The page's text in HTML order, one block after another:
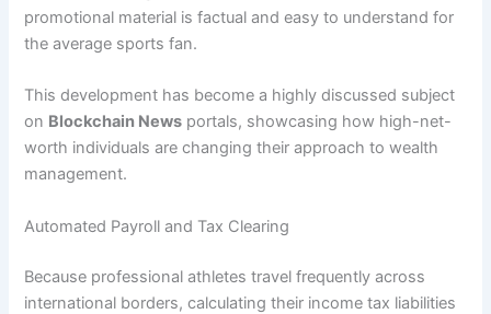
promotional material is factual and easy to understand for
the average sports fan.
This development has become a highly discussed subject
on Blockchain News portals, showcasing how high-net-
worth individuals are changing their approach to wealth
management.
Automated Payroll and Tax Clearing
Because professional athletes travel frequently across
international borders, calculating their income tax liabilities